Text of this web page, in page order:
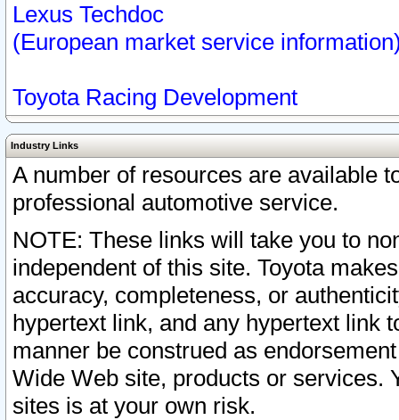
Lexus Techdoc
(European market service
Toyota Racing Development
Industry Links
A number of resources are available
professional automotive service.
NOTE: These links will take you to
independent of this site. Toyota
accuracy, completeness, or
hypertext link, and any hypertext link
manner be construed as
Wide Web site, products or services.
sites is at your own risk.